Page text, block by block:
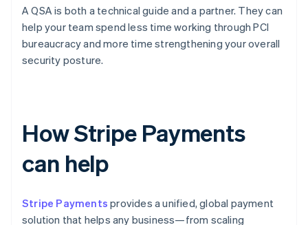
A QSA is both a technical guide and a partner. They can
help your team spend less time working through PCI
bureaucracy and more time strengthening your overall
security posture.
How Stripe Payments
can help
Stripe Payments provides a unified, global payment
solution that helps any business—from scaling